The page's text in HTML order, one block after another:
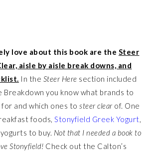
love about this book are the Steer
aisle by aisle break downs, and
In the Steer Here section included
Breakdown you know what brands to
for and which ones tosteer clear of. One
foods,Stonyfield Greek Yogurt,
to buy. Not that I needed a book to
Stonyfield! Check out the Calton’s